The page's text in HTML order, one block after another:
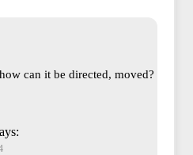
can it be directed, moved?